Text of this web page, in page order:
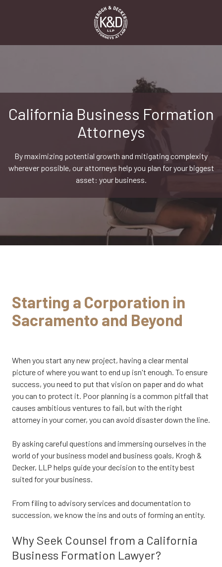
1-
Krogh
Decker,
LLP
Natomas
Park
Dr,
550,
95833
Varied
California Business Formation
Attorneys
By maximizing potential growth and mitigating complexity
wherever possible, our attorneys help you plan for your biggest
asset: your business.
Starting a Corporation in
Sacramento and Beyond
When you start any new project, having a clear mental
picture of where you want to end up isn't enough. To ensure
success, you need to put that vision on paper and do what
you can to protect it. Poor planning is a common pitfall that
causes ambitious ventures to fail, but with the right
attorney in your corner, you can avoid disaster down the line.
By asking careful questions and immersing ourselves in the
world of your business model and business goals, Krogh &
Decker, LLP helps guide your decision to the entity best
suited for your business.
From filing to advisory services and documentation to
succession, we know the ins and outs of forming an entity.
Why Seek Counsel from a California
Business Formation Lawyer?